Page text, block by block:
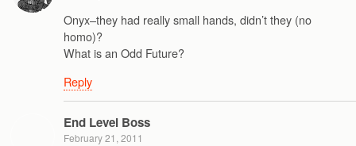
Onyx–they had really small hands, didn’t they (no
homo)?
What is an Odd Future?
Reply
End Level Boss
February 21, 2011